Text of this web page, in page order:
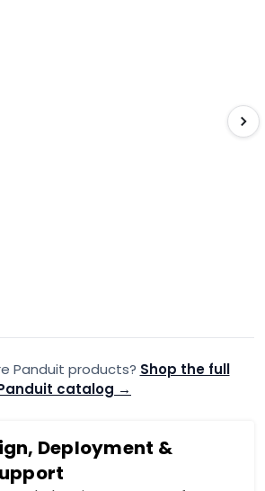
to quote
Panduit products? Shop the full
catalog →
Deployment &